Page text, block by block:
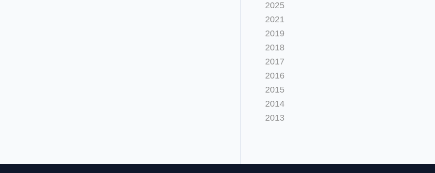
2025
2021
2019
2018
2017
2016
2015
2014
2013